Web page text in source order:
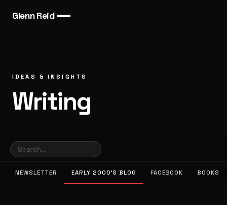
Glenn Reid
IDEAS & INSIGHTS
Writing
NEWSLETTER EARLY 2000’S BLOG FACEBOOK BOOKS